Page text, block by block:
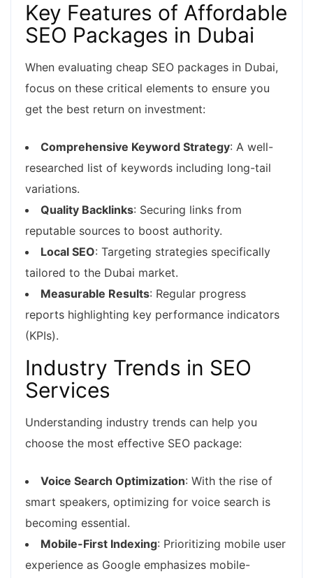
Key Features of Affordable
SEO Packages in Dubai
When evaluating cheap SEO packages in Dubai,
focus on these critical elements to ensure you
get the best return on investment:
Comprehensive Keyword Strategy: A well-
researched list of keywords including long-tail
variations.
Quality Backlinks: Securing links from
reputable sources to boost authority.
Local SEO: Targeting strategies specifically
tailored to the Dubai market.
Measurable Results: Regular progress
reports highlighting key performance indicators
(KPIs).
Industry Trends in SEO
Services
Understanding industry trends can help you
choose the most effective SEO package:
Voice Search Optimization: With the rise of
smart speakers, optimizing for voice search is
becoming essential.
Mobile-First Indexing: Prioritizing mobile user
experience as Google emphasizes mobile-